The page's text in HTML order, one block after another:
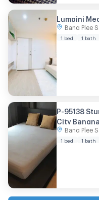
Lumpini
Bang Plee
1 bed 1 bath
P-95138
City
Bed, Great
+66(0)85-
Bang Plee
1 bed 1 bath